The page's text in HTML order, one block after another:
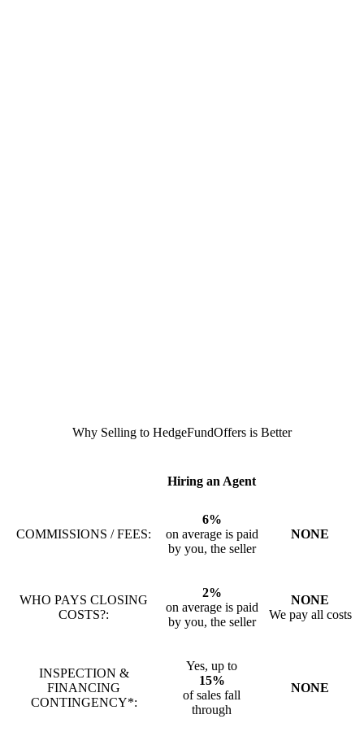
Why Selling to HedgeFundOffers is Better
Hiring an Agent
COMMISSIONS / FEES:
6%
on average is paid
by you, the seller
NONE
WHO PAYS CLOSING
COSTS?:
2%
on average is paid
by you, the seller
NONE
We pay all costs
INSPECTION &
FINANCING
CONTINGENCY*:
Yes, up to
15%
of sales fall
through
NONE